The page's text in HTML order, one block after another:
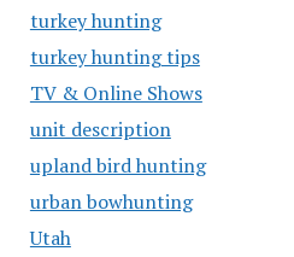
turkey hunting
turkey hunting tips
TV & Online Shows
unit description
upland bird hunting
urban bowhunting
Utah